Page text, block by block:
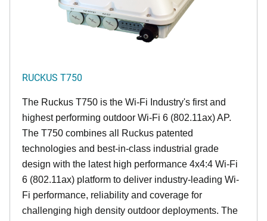
RUCKUS T750
The Ruckus T750 is the Wi-Fi Industry's first and
highest performing outdoor Wi-Fi 6 (802.11ax) AP.
The T750 combines all Ruckus patented
technologies and best-in-class industrial grade
design with the latest high performance 4x4:4 Wi-Fi
6 (802.11ax) platform to deliver industry-leading Wi-
Fi performance, reliability and coverage for
challenging high density outdoor deployments. The